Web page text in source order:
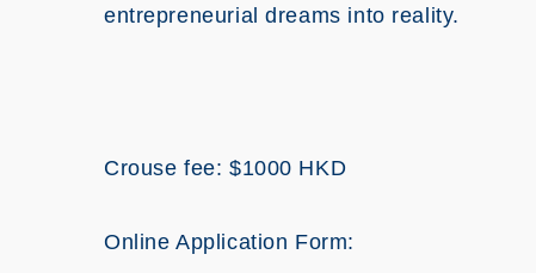
entrepreneurial dreams into reality.
Crouse fee: $1000 HKD
Online Application Form: